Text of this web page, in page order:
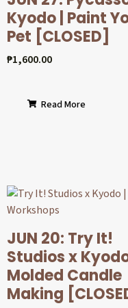
Kyodo | Paint
Pet [CLOSED]
₱1,600.00
Read More
JUN 20: Try It!
Studios x Kyodo
Molded Candle
Making